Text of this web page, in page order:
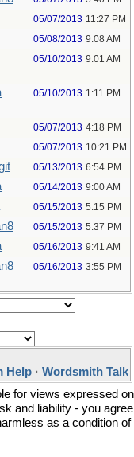
05/07/2013 11:27 PM
05/08/2013 9:08 AM
05/10/2013 9:01 AM
05/10/2013 1:11 PM
05/07/2013 4:18 PM
05/07/2013 10:21 PM
05/13/2013 6:54 PM
05/14/2013 9:00 AM
05/15/2013 5:15 PM
05/15/2013 5:37 PM
05/16/2013 9:41 AM
05/16/2013 3:55 PM
Help · Wordsmith Talk
for views expressed on
and liability - you agree
as a condition of